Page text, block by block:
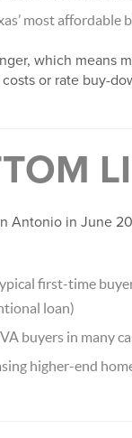
most affordable
which means
or rate buy-
Antonio in June
first-time
loan)
buyers in many
higher-end